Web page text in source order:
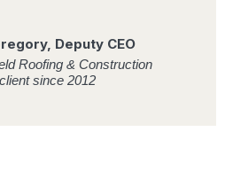
Deputy CEO
Roofing & Construction
since 2012